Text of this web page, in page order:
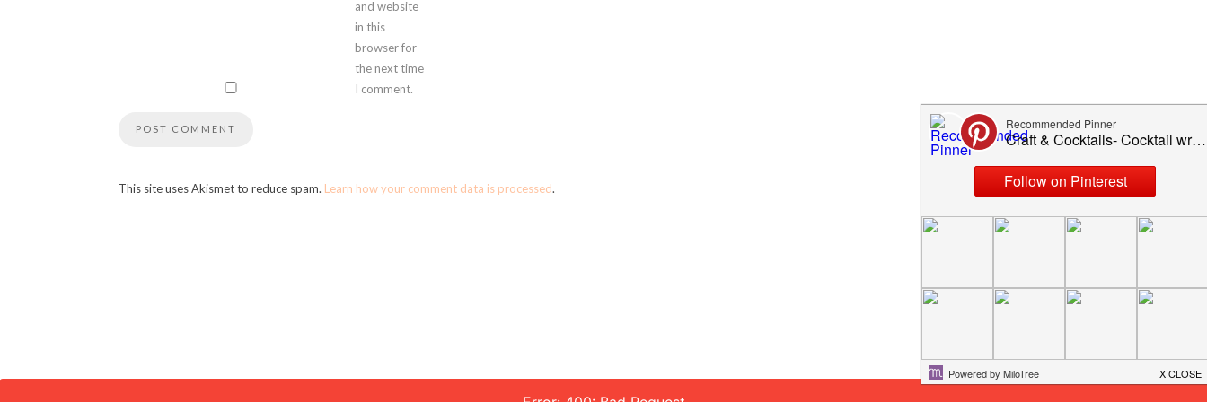
and website
in this
browser for
the next time
I comment.
This site uses Akismet to reduce spam. Learn how your comment data is processed.